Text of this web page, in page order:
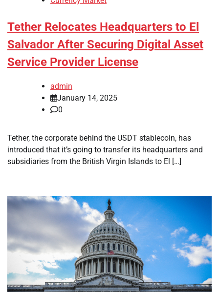
Tether Relocates Headquarters to El
Salvador After Securing Digital Asset
Service Provider License
admin
January 14, 2025
0
Tether, the corporate behind the USDT stablecoin, has
introduced that it’s going to transfer its headquarters and
subsidiaries from the British Virgin Islands to El […]